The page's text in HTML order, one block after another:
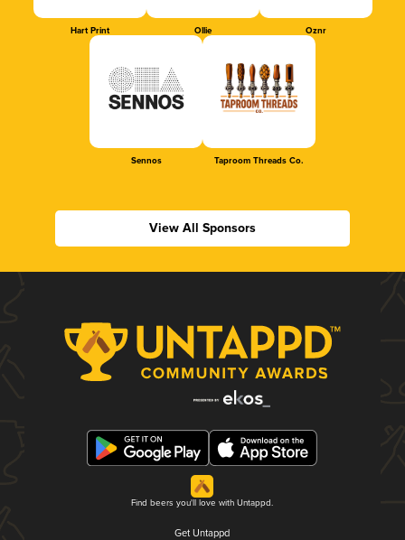
Hart Print Ollie Oznr
Sennos Taproom Threads Co.
View All Sponsors
Find beers you'll love with Untappd.
Get Untappd